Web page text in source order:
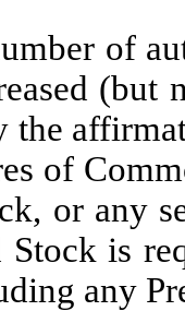
of
the
of
or any
Stock is
any